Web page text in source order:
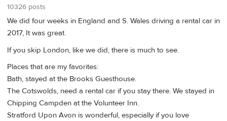
10326 posts
We did four weeks in England and S. Wales driving a rental car in
2017, It was great.
If you skip London, like we did, there is much to see.
Places that are my favorites:
Bath, stayed at the Brooks Guesthouse.
The Cotswolds, need a rental car if you stay there. We stayed in
Chipping Campden at the Volunteer Inn.
Stratford Upon Avon is wonderful, especially if you love